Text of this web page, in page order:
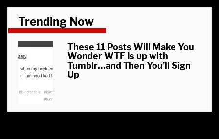
Trending Now
These 11 Posts Will Make You
Wonder WTF Is up with
Tumblr…and Then You’ll Sign
Up